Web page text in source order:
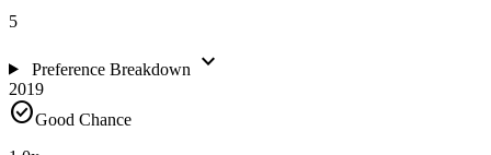
5
Preference Breakdown expand_more
2019
check_circleGood Chance